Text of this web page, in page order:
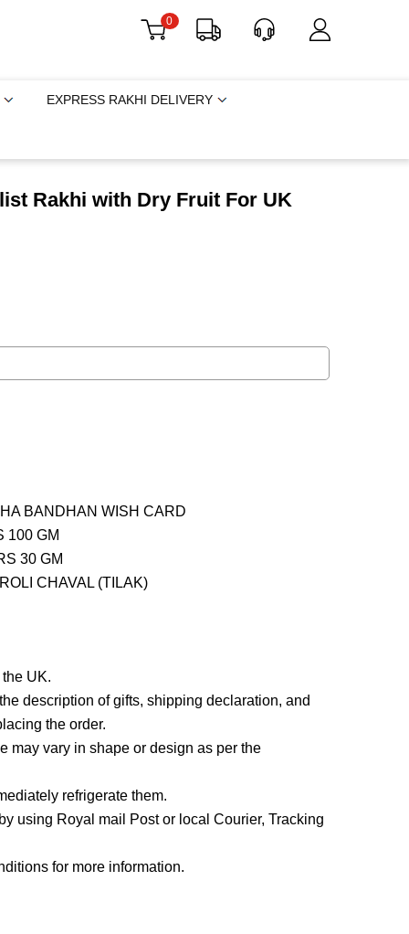
0
EXPRESS RAKHI DELIVERY
Rakhi with Dry Fruit For UK
BANDHAN WISH CARD
100 GM
30 GM
CHAVAL (TILAK)
UK.
description of gifts, shipping declaration, and
the order.
may vary in shape or design as per the
refrigerate them.
using Royal mail Post or local Courier, Tracking
for more information.